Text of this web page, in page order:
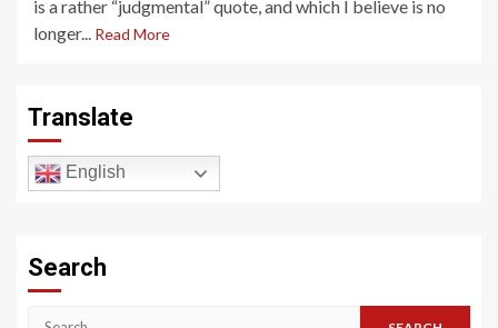
is a rather “judgmental” quote, and which I believe is no
longer... Read More
Translate
English
Search
Search